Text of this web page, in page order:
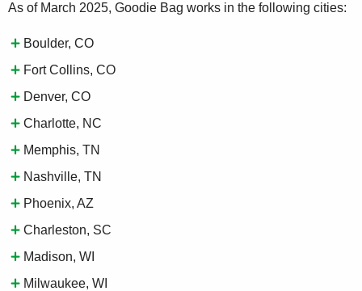
As of March 2025, Goodie Bag works in the following cities:
Boulder, CO
Fort Collins, CO
Denver, CO
Charlotte, NC
Memphis, TN
Nashville, TN
Phoenix, AZ
Charleston, SC
Madison, WI
Milwaukee, WI